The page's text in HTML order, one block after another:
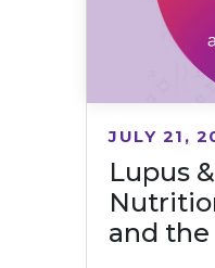
Lupus
and
JULY 21,